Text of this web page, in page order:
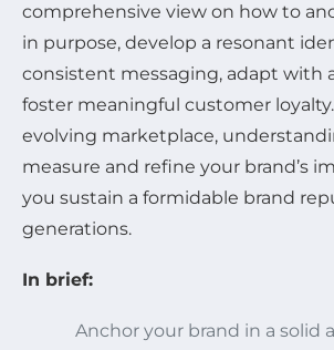
comprehensive view on how to
in purpose, develop a resonant
consistent messaging, adapt with
foster meaningful customer
evolving marketplace,
measure and refine your brand’s
you sustain a formidable brand
generations.
In brief:
Anchor your brand in a solid